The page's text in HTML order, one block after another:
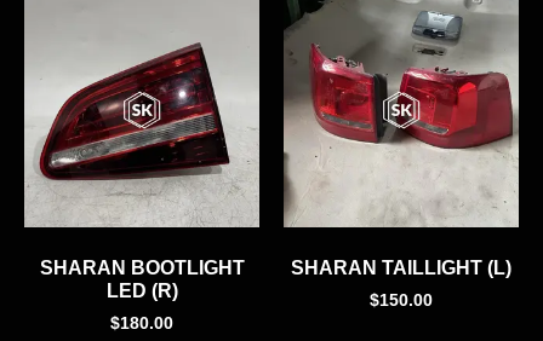
SHARAN BOOTLIGHT
LED (R)
$180.00
SHARAN TAILLIGHT (L)
$150.00